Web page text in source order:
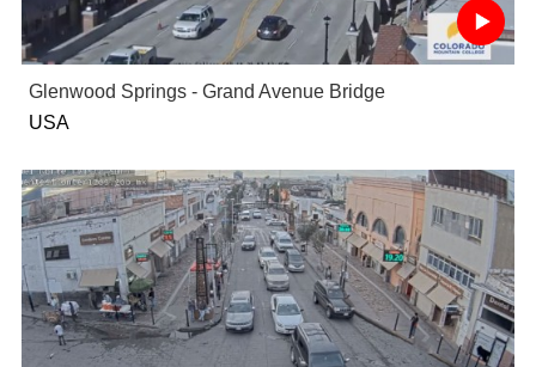
Glenwood Springs - Grand Avenue Bridge
USA